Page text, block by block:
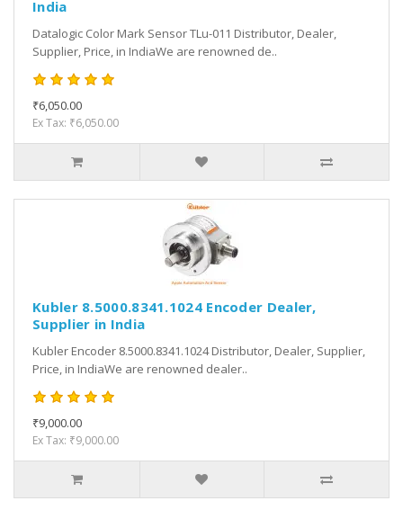
India
Datalogic Color Mark Sensor TLu-011 Distributor, Dealer,
Supplier, Price, in IndiaWe are renowned de..
₹6,050.00
Ex Tax: ₹6,050.00
Kubler 8.5000.8341.1024 Encoder Dealer,
Supplier in India
Kubler Encoder 8.5000.8341.1024 Distributor, Dealer, Supplier,
Price, in IndiaWe are renowned dealer..
₹9,000.00
Ex Tax: ₹9,000.00